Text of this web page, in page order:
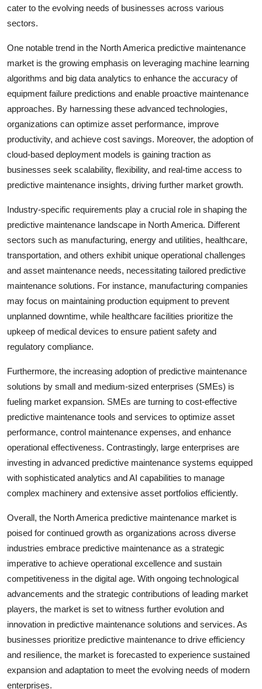
cater to the evolving needs of businesses across various
sectors.
One notable trend in the North America predictive maintenance
market is the growing emphasis on leveraging machine learning
algorithms and big data analytics to enhance the accuracy of
equipment failure predictions and enable proactive maintenance
approaches. By harnessing these advanced technologies,
organizations can optimize asset performance, improve
productivity, and achieve cost savings. Moreover, the adoption of
cloud-based deployment models is gaining traction as
businesses seek scalability, flexibility, and real-time access to
predictive maintenance insights, driving further market growth.
Industry-specific requirements play a crucial role in shaping the
predictive maintenance landscape in North America. Different
sectors such as manufacturing, energy and utilities, healthcare,
transportation, and others exhibit unique operational challenges
and asset maintenance needs, necessitating tailored predictive
maintenance solutions. For instance, manufacturing companies
may focus on maintaining production equipment to prevent
unplanned downtime, while healthcare facilities prioritize the
upkeep of medical devices to ensure patient safety and
regulatory compliance.
Furthermore, the increasing adoption of predictive maintenance
solutions by small and medium-sized enterprises (SMEs) is
fueling market expansion. SMEs are turning to cost-effective
predictive maintenance tools and services to optimize asset
performance, control maintenance expenses, and enhance
operational effectiveness. Contrastingly, large enterprises are
investing in advanced predictive maintenance systems equipped
with sophisticated analytics and AI capabilities to manage
complex machinery and extensive asset portfolios efficiently.
Overall, the North America predictive maintenance market is
poised for continued growth as organizations across diverse
industries embrace predictive maintenance as a strategic
imperative to achieve operational excellence and sustain
competitiveness in the digital age. With ongoing technological
advancements and the strategic contributions of leading market
players, the market is set to witness further evolution and
innovation in predictive maintenance solutions and services. As
businesses prioritize predictive maintenance to drive efficiency
and resilience, the market is forecasted to experience sustained
expansion and adaptation to meet the evolving needs of modern
enterprises.